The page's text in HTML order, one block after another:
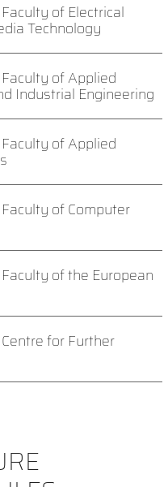
of Electrical
Technology
of Applied
Industrial Engineering
of Applied
of Computer
of the European
for Further